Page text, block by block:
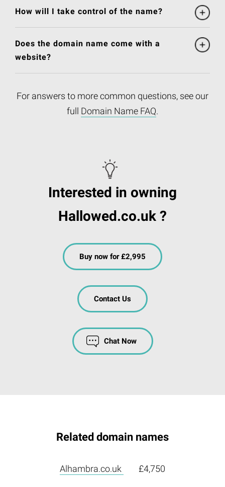
How will I take control of the name?
Does the domain name come with a
website?
For answers to more common questions, see our
full Domain Name FAQ.
Interested in owning
Hallowed.co.uk ?
Buy now for £2,995
Contact Us
Chat Now
Related domain names
Alhambra.co.uk £4,750